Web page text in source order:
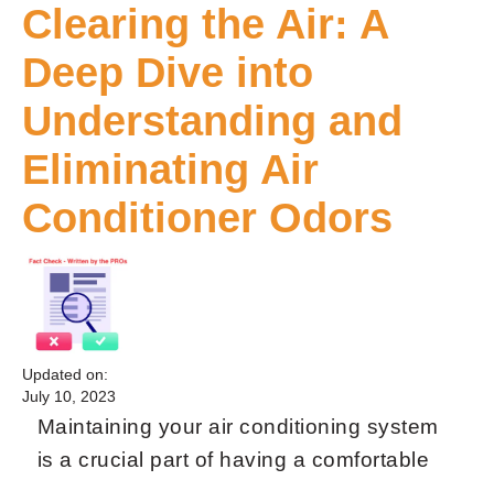
Clearing the Air: A
Deep Dive into
Understanding and
Eliminating Air
Conditioner Odors
Updated on:
July 10, 2023
Maintaining your air conditioning system
is a crucial part of having a comfortable